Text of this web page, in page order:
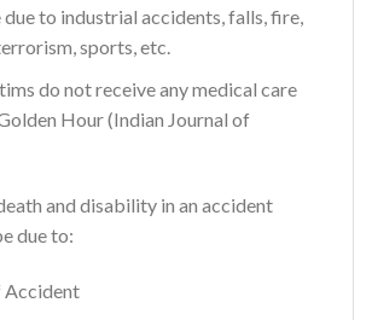
due to industrial accidents, falls, fire,
sports, etc.
do not receive any medical care
Hour (Indian Journal of
and disability in an accident
due to:
Accident